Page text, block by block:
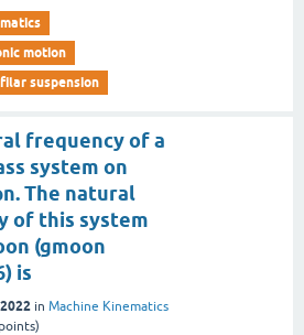
motion
suspension
frequency of a
system on
The natural
of this system
(gmoon
is
in Machine Kinematics
points)